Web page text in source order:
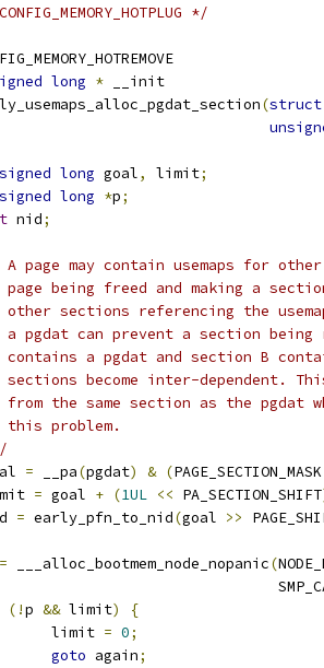
*/
long * __init
(struct
long goal, limit;
long *p;
nid;
A page may contain usemaps for
page being freed and making a
other sections referencing the
a pgdat can prevent a section being
contains a pgdat and section B
sections become inter-dependent.
from the same section as the pgdat
this problem.
= __pa(pgdat) & (
= goal + (1UL << PA_SECTION_SHIFT
= early_pfn_to_nid(goal >>
= ___alloc_bootmem_node_nopanic(
(!p && limit)
{
		limit
= 0;
goto again;